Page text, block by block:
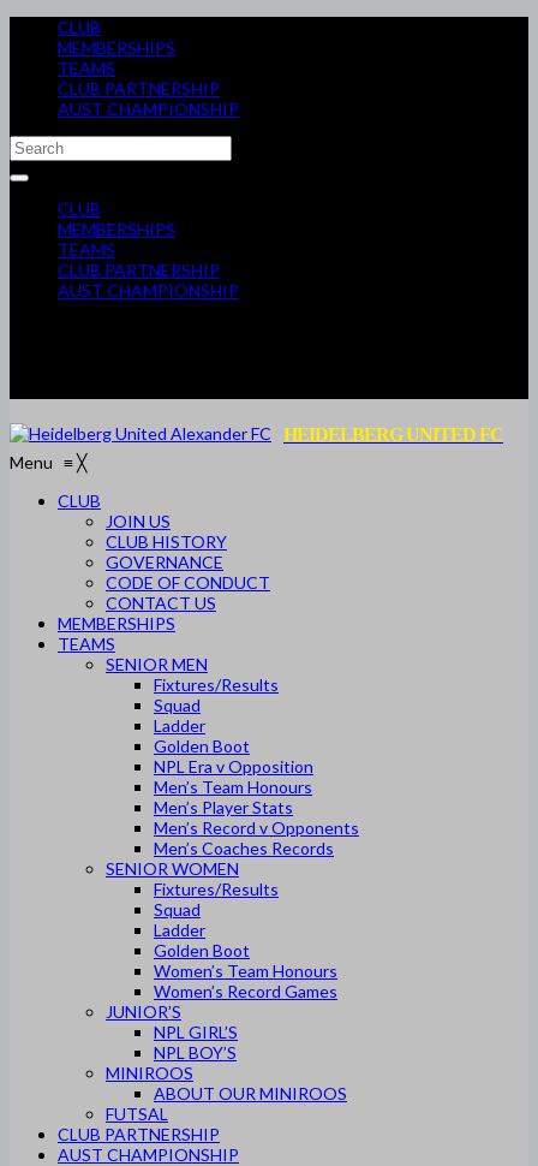
CLUB
MEMBERSHIPS
TEAMS
CLUB PARTNERSHIP
AUST CHAMPIONSHIP
CLUB
MEMBERSHIPS
TEAMS
CLUB PARTNERSHIP
AUST CHAMPIONSHIP
HEIDELBERG UNITED FC
Menu ≡╳
CLUB
JOIN US
CLUB HISTORY
GOVERNANCE
CODE OF CONDUCT
CONTACT US
MEMBERSHIPS
TEAMS
SENIOR MEN
Fixtures/Results
Squad
Ladder
Golden Boot
NPL Era v Opposition
Men’s Team Honours
Men’s Player Stats
Men’s Record v Opponents
Men’s Coaches Records
SENIOR WOMEN
Fixtures/Results
Squad
Ladder
Golden Boot
Women’s Team Honours
Women’s Record Games
JUNIOR’S
NPL GIRL’S
NPL BOY’S
MINIROOS
ABOUT OUR MINIROOS
FUTSAL
CLUB PARTNERSHIP
AUST CHAMPIONSHIP